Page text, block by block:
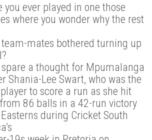
you ever played in one those
where you wonder why the rest
mates bothered turning up
spare a thought for Mpumalanga
Shania-Lee Swart, who was the
to score a run as she hit
86 balls in a 42-run victory
during Cricket South